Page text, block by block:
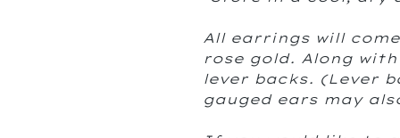
All earrings will
rose gold. Along
lever backs. (Lever
gauged ears may